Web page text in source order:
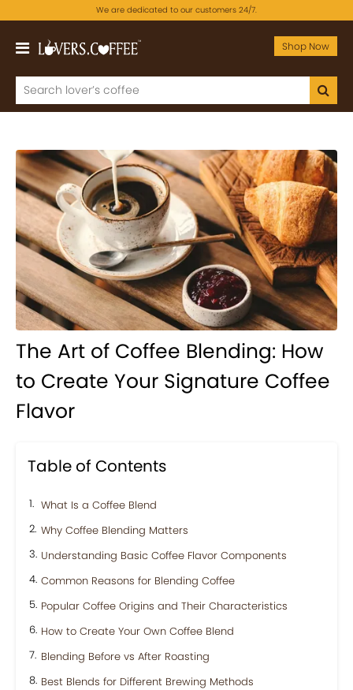
We are dedicated to our customers 24/7.
Shop Now
The Art of Coffee Blending: How
to Create Your Signature Coffee
Flavor
Table of Contents
What Is a Coffee Blend
Why Coffee Blending Matters
Understanding Basic Coffee Flavor Components
Common Reasons for Blending Coffee
Popular Coffee Origins and Their Characteristics
How to Create Your Own Coffee Blend
Blending Before vs After Roasting
Best Blends for Different Brewing Methods